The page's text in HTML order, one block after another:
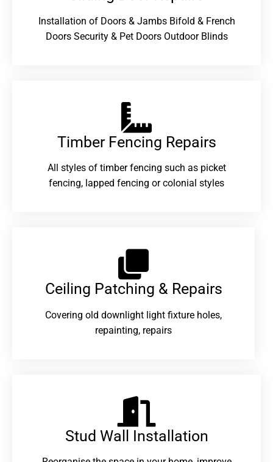
Installation of Doors & Jambs Bifold & French
Doors Security & Pet Doors Outdoor Blinds
Timber Fencing Repairs​
All styles of timber fencing such as picket
fencing, lapped fencing or colonial styles
Ceiling Patching & Repairs
Covering old downlight light fixture holes,
repainting, repairs
Stud Wall Installation